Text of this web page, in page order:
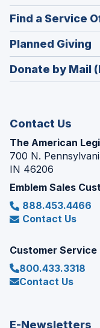
in
a
new
Find a Service
Planned Giving
in
a
Donate by Mail
Contact Us
The American
700 N.
IN 46206
Emblem Sales
888.453.4466
Contact Us
Customer Service
800.433.3318
Contact Us
E-Newsletters